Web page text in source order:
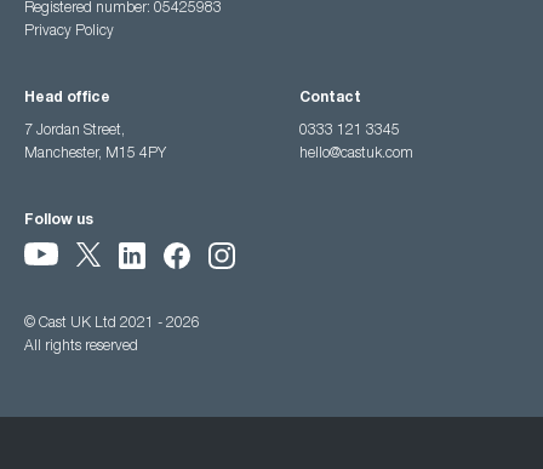
Registered number: 05425983
Privacy Policy
Head office
7 Jordan Street,
Manchester, M15 4PY
Contact
0333 121 3345
hello@castuk.com
Follow us
© Cast UK Ltd 2021 - 2026
All rights reserved